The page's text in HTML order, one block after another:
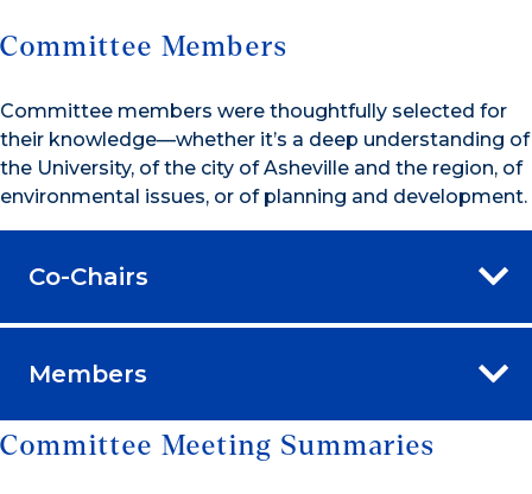
Committee Members
Committee members were thoughtfully selected for
their knowledge—whether it’s a deep understanding of
the University, of the city of Asheville and the region, of
environmental issues, or of planning and development.
Co-Chairs
Members
Committee Meeting Summaries